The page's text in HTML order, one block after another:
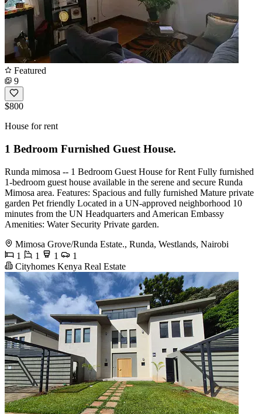
Featured
9
$800
House for rent
1 Bedroom Furnished Guest House.
Runda mimosa -- 1 Bedroom Guest House for Rent Fully furnished
1-bedroom guest house available in the serene and secure Runda
Mimosa area. Features: Spacious and fully furnished Mature private
garden Pet friendly Located in a UN-approved neighborhood 10
minutes from the UN Headquarters and American Embassy
Amenities: Water Security Private garden.
Mimosa Grove/Runda Estate., Runda, Westlands, Nairobi
1
1 1
1
Cityhomes Kenya Real Estate